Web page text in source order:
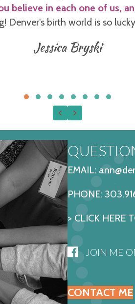
believe in each one of us,
Denver's birth world is so
Jessica Bryski
Testimonial Slide 1
Testimonial Slide 2
Testimonial Slide 3
Testimonial Slide 4
Testimonial
Testimonial
Previous
Next
EMAIL:
PHONE:
> CLICK HERE
JOIN ME
CONTACT ME